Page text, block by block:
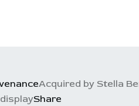
Acquired by Stella
Share